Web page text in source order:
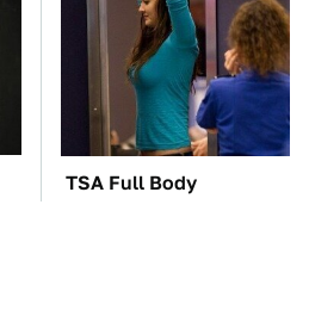
TSA Full Body